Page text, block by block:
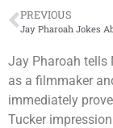
PREVIOUS
Jay Pharoah tells
as a filmmaker
immediately
Tucker